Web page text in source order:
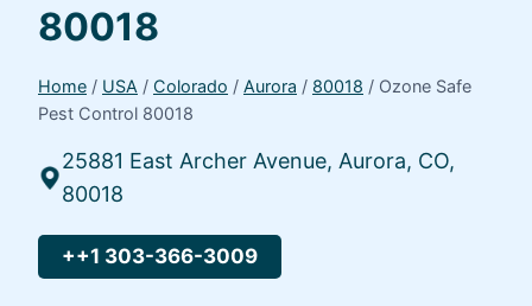
80018
Home / USA / Colorado / Aurora / 80018 / Ozone Safe
Pest Control 80018
25881 East Archer Avenue, Aurora, CO,
80018
++1 303-366-3009